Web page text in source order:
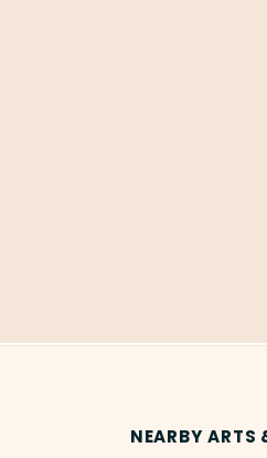
NEARBY ARTS